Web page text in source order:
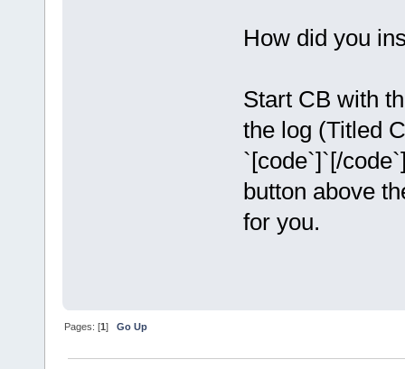
How did you
Start CB with
the log (Titled
`[code`]`[/
button above
for you.
Pages: [1]Go Up